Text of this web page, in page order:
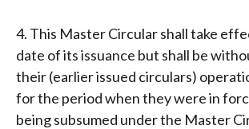
4. This Master Circular shall take
date of its issuance but shall be
their (earlier issued circulars)
for the period when they were in
being subsumed under the Master